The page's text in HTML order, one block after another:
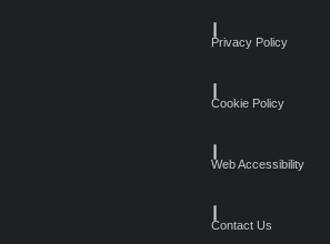
Privacy Policy
Cookie Policy
Web Accessibility
Contact Us